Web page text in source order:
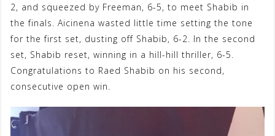
2, and squeezed by Freeman, 6-5, to meet Shabib in
the finals. Aicinena wasted little time setting the tone
for the first set, dusting off Shabib, 6-2. In the second
set, Shabib reset, winning in a hill-hill thriller, 6-5.
Congratulations to Raed Shabib on his second,
consecutive open win.